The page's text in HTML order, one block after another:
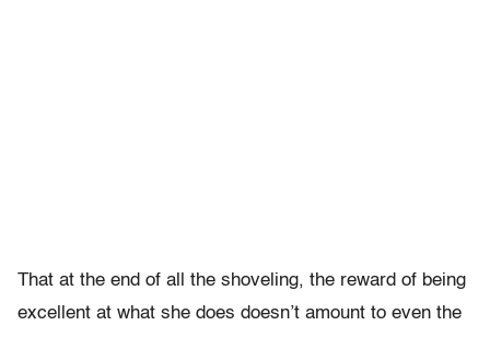
That at the end of all the shoveling, the reward of being
excellent at what she does doesn’t amount to even the